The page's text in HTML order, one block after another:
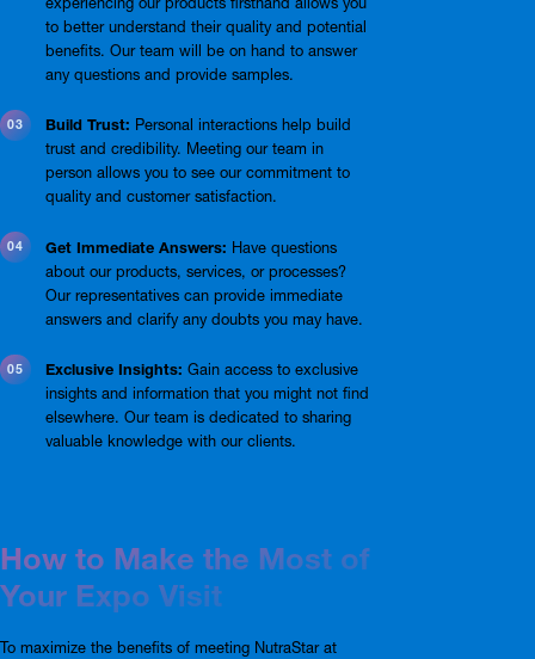
to better understand their quality and potential
benefits. Our team will be on hand to answer
any questions and provide samples.
Build Trust: Personal interactions help build
trust and credibility. Meeting our team in
person allows you to see our commitment to
quality and customer satisfaction.
Get Immediate Answers: Have questions
about our products, services, or processes?
Our representatives can provide immediate
answers and clarify any doubts you may have.
Exclusive Insights: Gain access to exclusive
insights and information that you might not find
elsewhere. Our team is dedicated to sharing
valuable knowledge with our clients.
How to Make the Most of
Your Expo Visit
To maximize the benefits of meeting NutraStar at